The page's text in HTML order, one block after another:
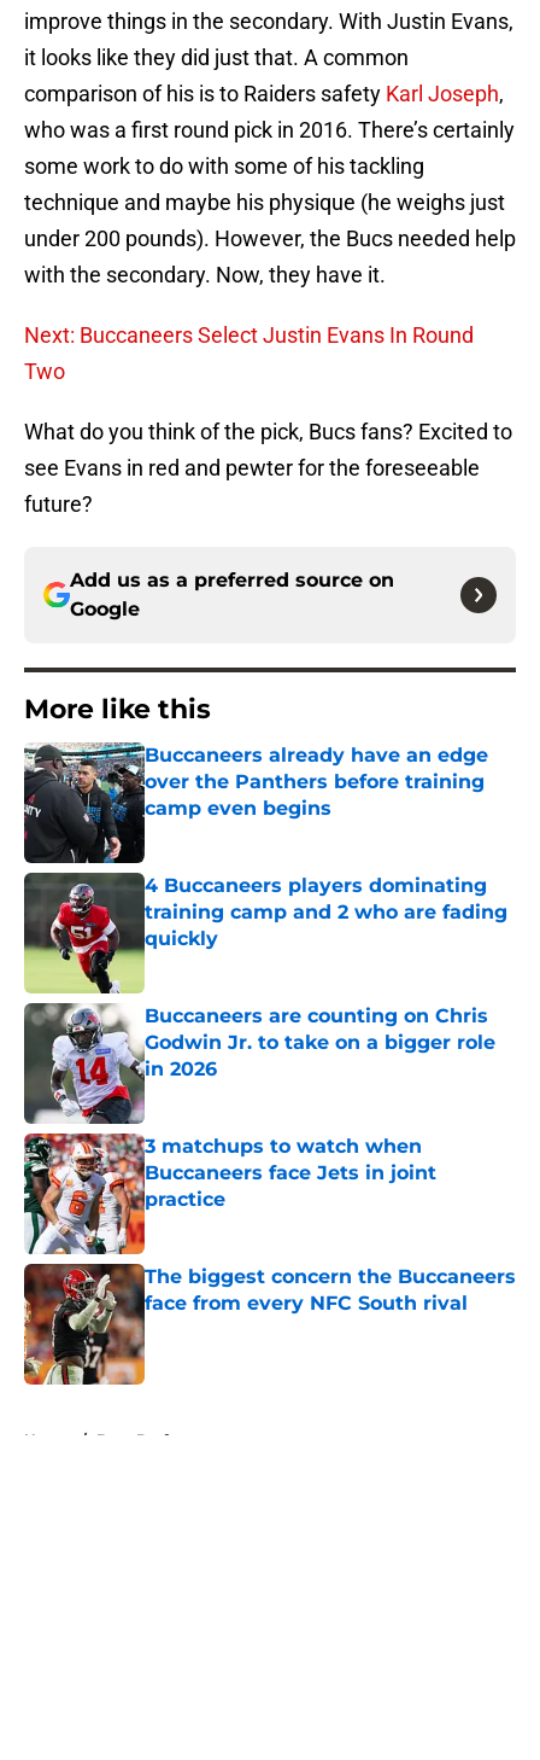
improve things in the secondary. With Justin Evans,
it looks like they did just that. A common
comparison of his is to Raiders safety Karl Joseph,
who was a first round pick in 2016. There’s certainly
some work to do with some of his tackling
technique and maybe his physique (he weighs just
under 200 pounds). However, the Bucs needed help
with the secondary. Now, they have it.
Next: Buccaneers Select Justin Evans In Round
Two
What do you think of the pick, Bucs fans? Excited to
see Evans in red and pewter for the foreseeable
future?
Add us as a preferred source on
Google
More like this
Buccaneers already have an edge
over the Panthers before training
camp even begins
4 Buccaneers players dominating
training camp and 2 who are fading
quickly
Published by on Invalid Date
Buccaneers are counting on Chris
Godwin Jr. to take on a bigger role
in 2026
Published by on Invalid Date
3 matchups to watch when
Buccaneers face Jets in joint
practice
Published by on Invalid Date
The biggest concern the Buccaneers
face from every NFC South rival
Published by on Invalid Date
Home / Bucs Draft